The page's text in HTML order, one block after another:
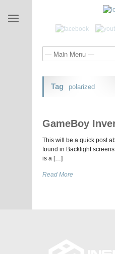
Tag polarized
GameBoy
This will be a quick post
found in Backlight
is a […]
Read More